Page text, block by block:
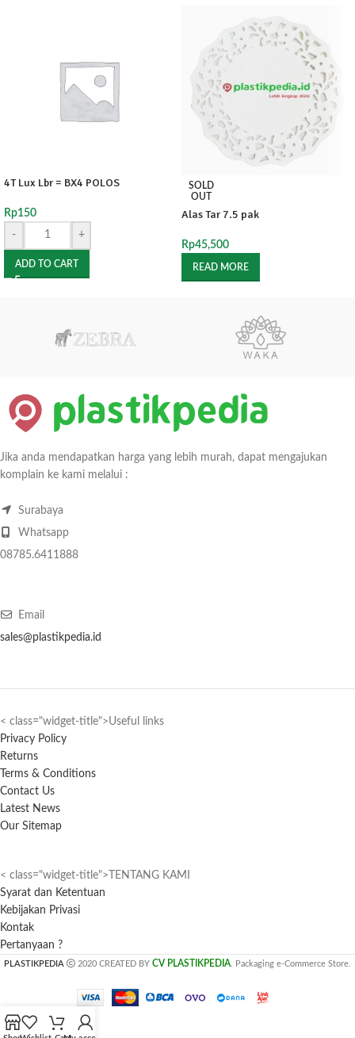
4T Lux Lbr = BX4 POLOS
Rp150
-
+
ADD TO CART
SOLD
OUT
Alas Tar 7.5 pak
Rp45,500
READ MORE
Jika anda mendapatkan harga yang lebih murah, dapat mengajukan
komplain ke kami melalui :
Surabaya
Whatsapp
08785.6411888
Email
sales@plastikpedia.id
< class="widget-title">Useful links
Privacy Policy
Returns
Terms & Conditions
Contact Us
Latest News
Our Sitemap
< class="widget-title">TENTANG KAMI
Syarat dan Ketentuan
Kebijakan Privasi
Kontak
Pertanyaan ?
PLASTIKPEDIA 2020 CREATED BY CV PLASTIKPEDIA. Packaging e-Commerce Store.